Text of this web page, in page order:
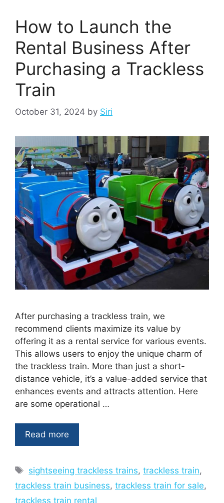
How to Launch the
Rental Business After
Purchasing a Trackless
Train
October 31, 2024 by Siri
After purchasing a trackless train, we
recommend clients maximize its value by
offering it as a rental service for various events.
This allows users to enjoy the unique charm of
the trackless train. More than just a short-
distance vehicle, it’s a value-added service that
enhances events and attracts attention. Here
are some operational …
Read more
Tags
sightseeing trackless trains,trackless train,
trackless train business, trackless train for sale,
trackless train rental